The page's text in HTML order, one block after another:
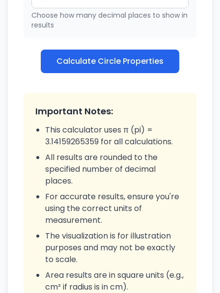
Choose how many decimal places to show in
results
Calculate Circle Properties
Important Notes:
This calculator uses π (pi) =
3.14159265359 for all calculations.
All results are rounded to the
specified number of decimal
places.
For accurate results, ensure you're
using the correct units of
measurement.
The visualization is for illustration
purposes and may not be exactly
to scale.
Area results are in square units (e.g.,
cm² if radius is in cm).